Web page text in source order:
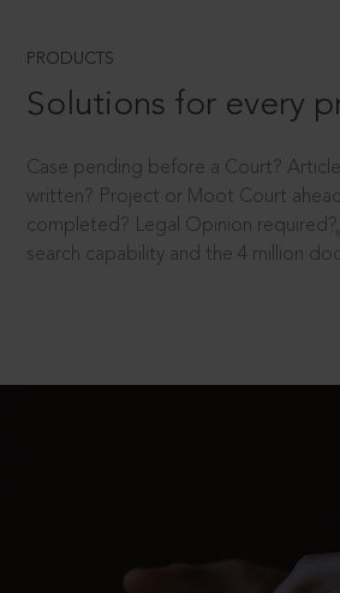
PRODUCTS
Solutions for every
Case pending before a Court?
written? Project or Moot Court
completed? Legal Opinion
search capability and the 4 million